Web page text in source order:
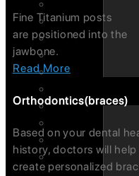
Cosmetic
Root Canal
Gum Problem
Early Oral
Bad Breath/
Dentures
Fine Titanium posts
are positioned into the
jawbone.
Read More
Orthodontics(braces)
Based on your dental
history, doctors will help
create personalized